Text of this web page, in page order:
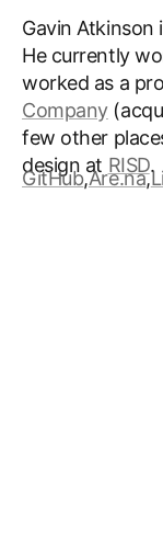
Gavin Atkinson
He currently
worked as a
Company
few other
design at RISD.
GitHub,Are.na,